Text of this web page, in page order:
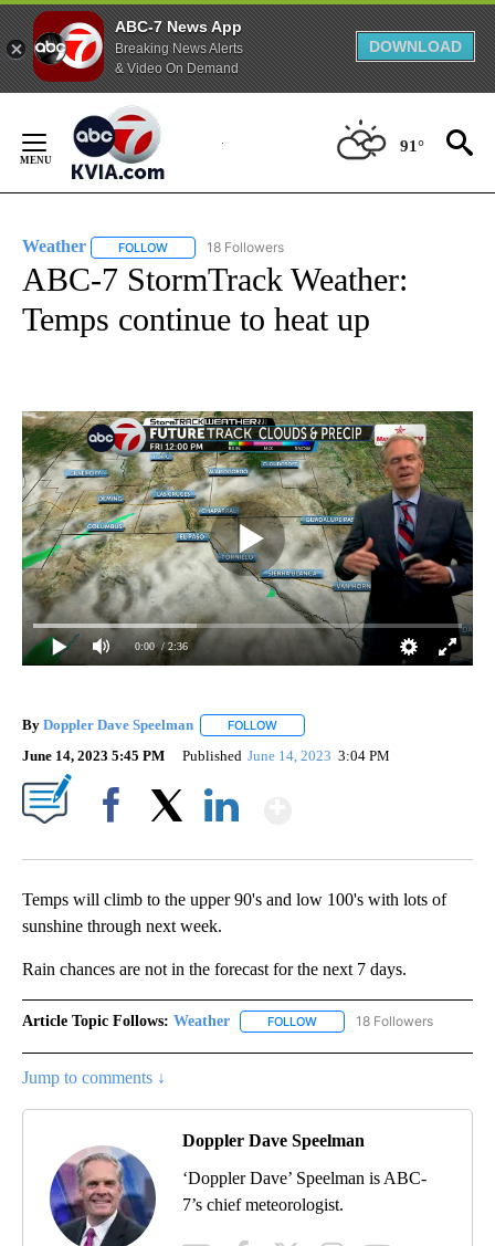
ABC-7 News App
Breaking News Alerts
& Video On Demand
DOWNLOAD
Content
91°
Weather FOLLOW FOLLOW "WEATHER" TO RECEIVE NOTIFICATIONS
18 Followers
ABC-7 StormTrack Weather:
Temps continue to heat up
0:00 / 2:36
By Doppler Dave Speelman FOLLOW
June 14, 2023 5:45 PM Published June 14, 2023 3:04 PM
Temps will climb to the upper 90's and low 100's with lots of
sunshine through next week.
Rain chances are not in the forecast for the next 7 days.
Article Topic Follows: Weather FOLLOW FOLLOW "WEATHER" TO
18 Followers
Jump to comments ↓
Doppler Dave Speelman
‘Doppler Dave’ Speelman is ABC-
7’s chief meteorologist.